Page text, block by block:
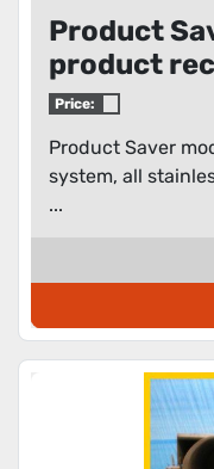
Product
product
Price:
Product Saver
system, all
...